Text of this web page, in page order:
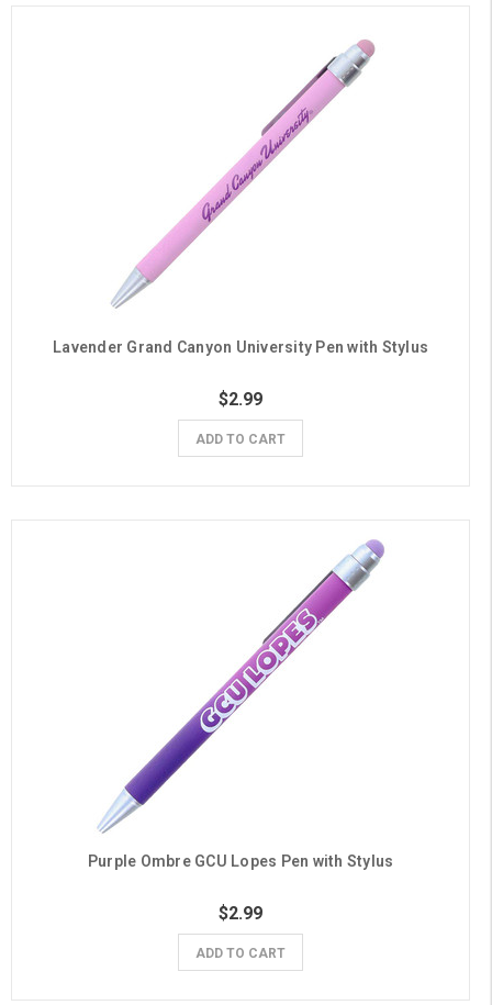
Lavender Grand Canyon University Pen with Stylus
$2.99
ADD TO CART
Purple Ombre GCU Lopes Pen with Stylus
$2.99
ADD TO CART